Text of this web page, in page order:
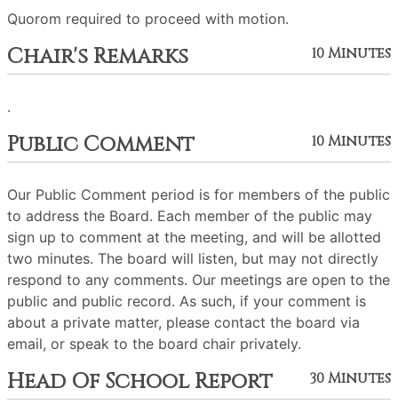
Quorom required to proceed with motion.
Chair's Remarks 10 Minutes
.
Public Comment 10 Minutes
Our Public Comment period is for members of the public
to address the Board. Each member of the public may
sign up to comment at the meeting, and will be allotted
two minutes. The board will listen, but may not directly
respond to any comments. Our meetings are open to the
public and public record. As such, if your comment is
about a private matter, please contact the board via
email, or speak to the board chair privately.
Head Of School Report 30 Minutes